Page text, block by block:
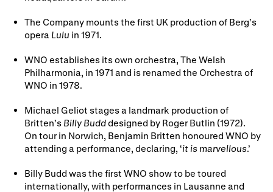
The Company mounts the first UK production of Berg’s
opera Lulu in 1971.
WNO establishes its own orchestra, The Welsh
Philharmonia, in 1971 and is renamed the Orchestra of
WNO in 1978.
Michael Geliot stages a landmark production of
Britten’s Billy Budddesigned by Roger Butlin (1972).
On tour in Norwich, Benjamin Britten honoured WNO by
attending a performance, declaring, ‘it is marvellous.’
Billy Budd was the first WNO show to be toured
internationally, with performances in Lausanne and